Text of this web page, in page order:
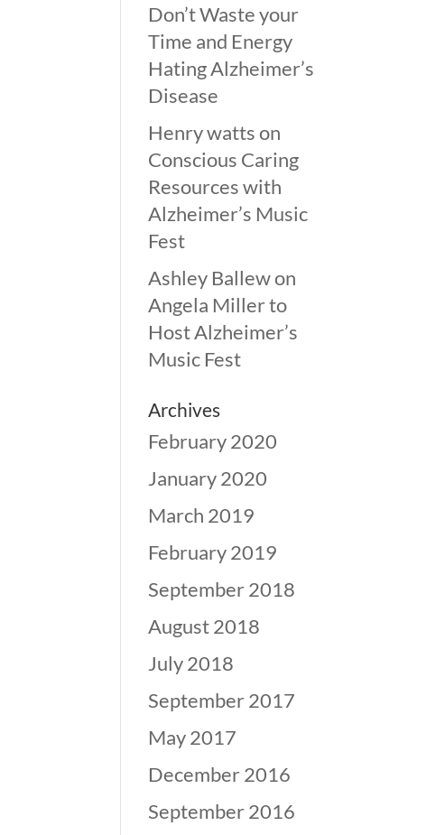
Don’t Waste your
Time and Energy
Hating Alzheimer’s
Disease
Henry wattson
Conscious Caring
Resources with
Alzheimer’s Music
Fest
Ashley Ballewon
Angela Miller to
Host Alzheimer’s
Music Fest
Archives
February 2020
January 2020
March 2019
February 2019
September 2018
August 2018
July 2018
September 2017
May 2017
December 2016
September 2016